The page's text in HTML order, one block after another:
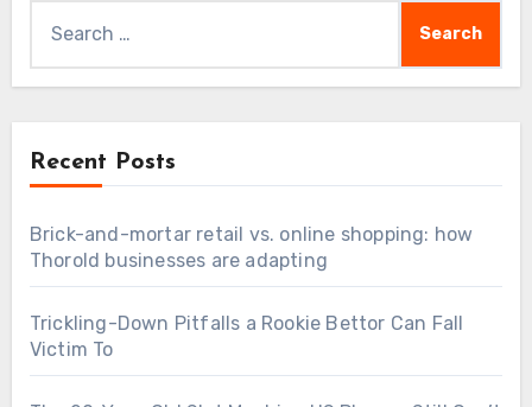
for:
Recent Posts
Brick-and-mortar retail vs. online shopping: how
Thorold businesses are adapting
Trickling-Down Pitfalls a Rookie Bettor Can Fall
Victim To